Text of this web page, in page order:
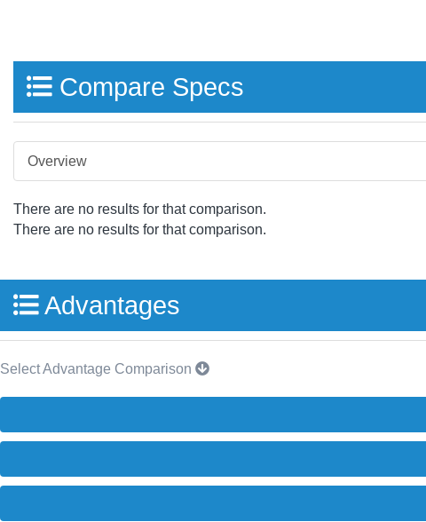
Compare Specs
Overview
There are no results for that comparison.
There are no results for that comparison.
Advantages
Select Advantage Comparison